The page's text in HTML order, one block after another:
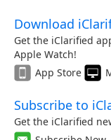
Download
Get the iClarified
Apple Watch!
App Store
Subscribe to
Get the iClarified